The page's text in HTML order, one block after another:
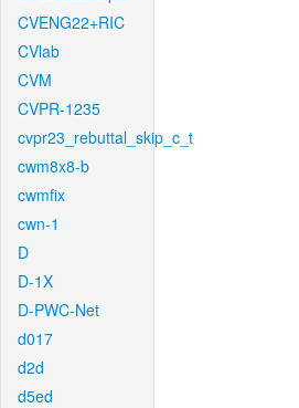
CVENG22+RIC
CVlab
CVM
CVPR-1235
cvpr23_rebuttal_skip_c_t
cwm8x8-b
cwmfix
cwn-1
D
D-1X
D-PWC-Net
d017
d2d
d5ed